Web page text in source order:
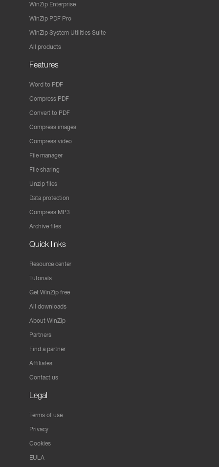
WinZip Enterprise
WinZip PDF Pro
WinZip System Utilities Suite
All products
Features
Word to PDF
Compress PDF
Convert to PDF
Compress images
Compress video
File manager
File sharing
Unzip files
Data protection
Compress MP3
Archive files
Quick links
Resource center
Tutorials
Get WinZip free
All downloads
About WinZip
Partners
Find a partner
Affiliates
Contact us
Legal
Terms of use
Privacy
Cookies
EULA